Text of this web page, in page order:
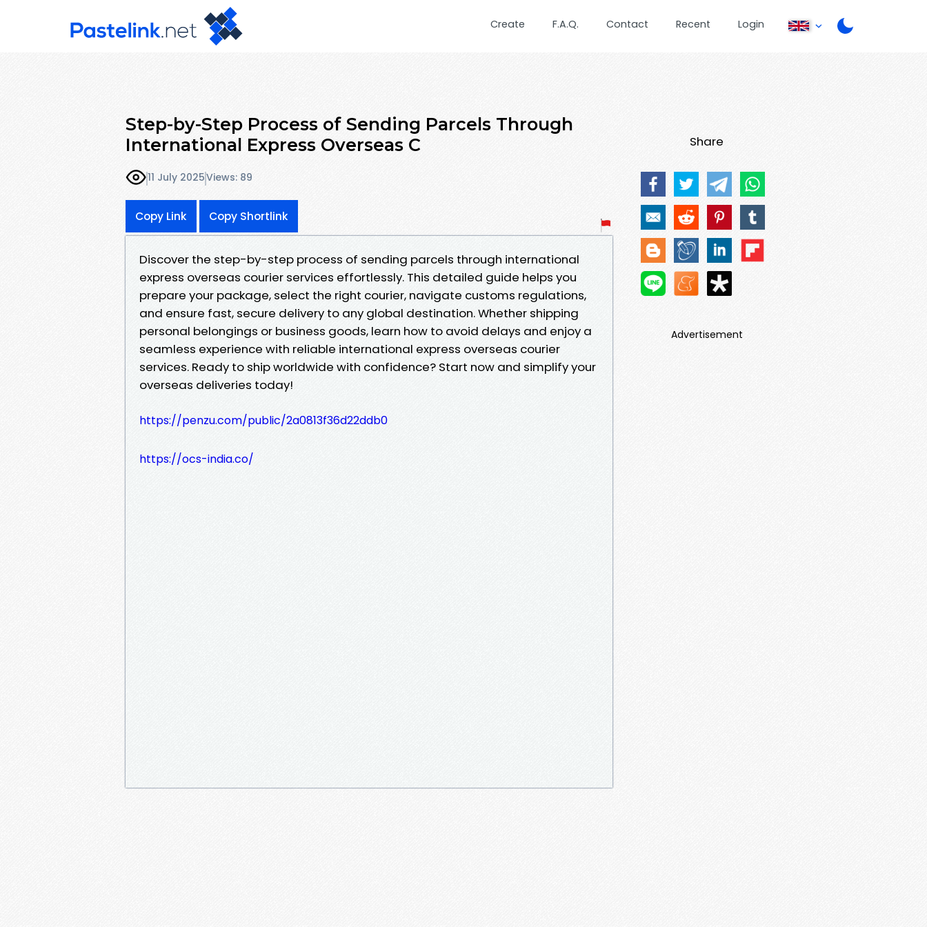
Create F.A.Q. Contact Recent Login
Step-by-Step Process of Sending Parcels Through
International Express Overseas C
11 July 2025Views: 89
Copy Link Copy Shortlink
Discover the step-by-step process of sending parcels through international
express overseas courier services effortlessly. This detailed guide helps you
prepare your package, select the right courier, navigate customs regulations,
and ensure fast, secure delivery to any global destination. Whether shipping
personal belongings or business goods, learn how to avoid delays and enjoy a
seamless experience with reliable international express overseas courier
services. Ready to ship worldwide with confidence? Start now and simplify your
overseas deliveries today!
https://penzu.com/public/2a0813f36d22ddb0
https://ocs-india.co/
Share
Advertisement